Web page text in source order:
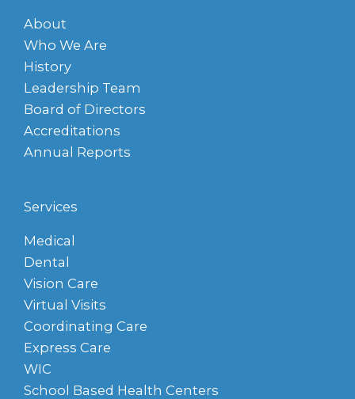
About
Who We Are
History
Leadership Team
Board of Directors
Accreditations
Annual Reports
Services
Medical
Dental
Vision Care
Virtual Visits
Coordinating Care
Express Care
WIC
School Based Health Centers